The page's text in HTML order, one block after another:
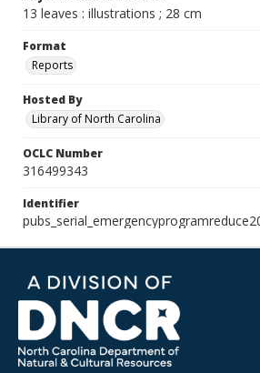
13 leaves : illustrations ; 28 cm
Format
Reports
Hosted By
Library of North Carolina
OCLC Number
316499343
Identifier